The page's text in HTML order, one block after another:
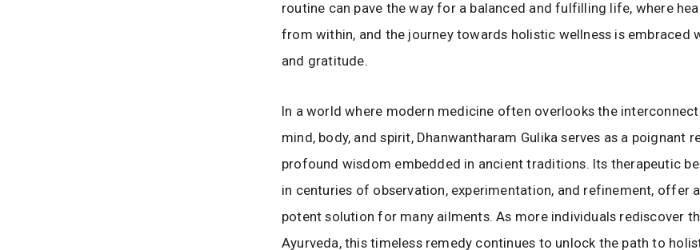
routine can pave the way for a balanced and fulfilling life, where
from within, and the journey towards holistic wellness is embraced
and gratitude.
In a world where modern medicine often overlooks the
mind, body, and spirit, Dhanwantharam Gulika serves as a poignant
profound wisdom embedded in ancient traditions. Its therapeutic
in centuries of observation, experimentation, and refinement, offer
potent solution for many ailments. As more individuals rediscover
Ayurveda, this timeless remedy continues to unlock the path to